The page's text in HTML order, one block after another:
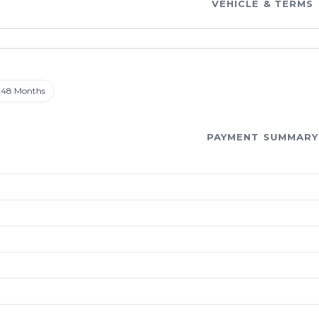
VEHICLE & TERMS
48 Months
PAYMENT SUMMARY